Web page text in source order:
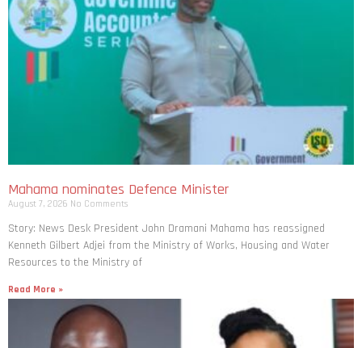
Mahama nominates Defence Minister
August 7, 2026 No Comments
Story: News Desk President John Dramani Mahama has reassigned
Kenneth Gilbert Adjei from the Ministry of Works, Housing and Water
Resources to the Ministry of
Read More »